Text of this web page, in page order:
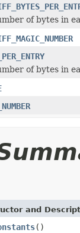
of bytes in
of bytes in
and
()